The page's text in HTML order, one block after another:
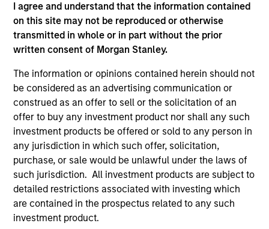
I agree and understand that the information contained
on this site may not be reproduced or otherwise
transmitted in whole or in part without the prior
written consent of Morgan Stanley.
The information or opinions contained herein should not
be considered as an advertising communication or
construed as an offer to sell or the solicitation of an
offer to buy any investment product nor shall any such
investment products be offered or sold to any person in
any jurisdiction in which such offer, solicitation,
purchase, or sale would be unlawful under the laws of
such jurisdiction. All investment products are subject to
detailed restrictions associated with investing which
are contained in the prospectus related to any such
investment product.
17-JUL-2026
In The BEAT for Q3 2026 we highlighted five
important themes, amongst others, that we
see across the global investment landscape.
The BEAT: Navigating the Iran
Conflict, From Oil Shocks to
Market Impact
08-MAY-2026
The conflict in the Middle East has sent
shockwaves through global markets and we
need to understand whether the rise in energy
prices is transient or will become embedded